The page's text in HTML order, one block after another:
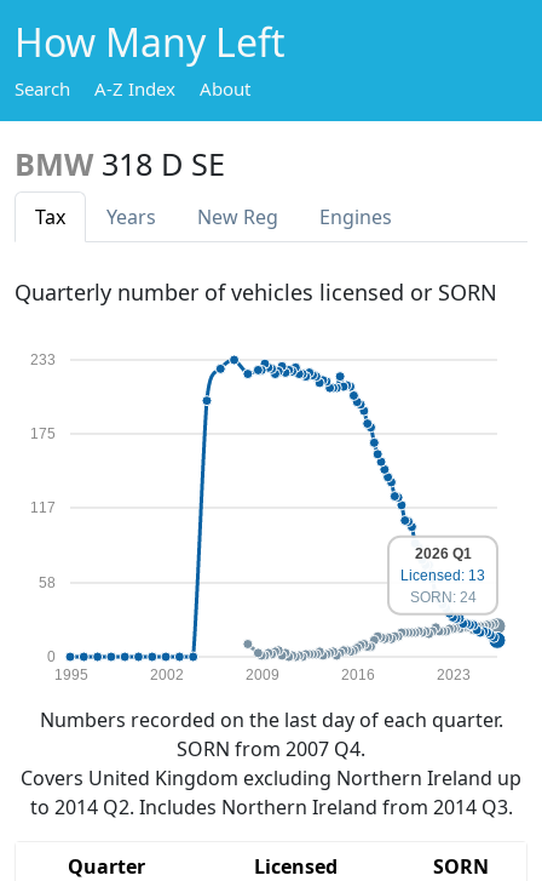
How Many Left
Search A-Z Index About
BMW 318 D SE
Tax Years New Reg Engines
Quarterly number of vehicles licensed or SORN
0
58
117
175
233
1995 2002 2009 2016 2023
2026 Q1
Licensed: 13
SORN: 24
Numbers recorded on the last day of each quarter.
SORN from 2007 Q4.
Covers United Kingdom excluding Northern Ireland up
to 2014 Q2. Includes Northern Ireland from 2014 Q3.
Quarter Licensed
SORN